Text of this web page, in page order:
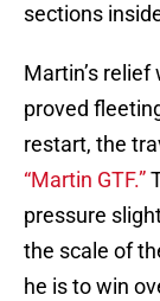
sections
Martin’s
proved
restart, the
“Martin GTF.”
pressure
the scale of
he is to win